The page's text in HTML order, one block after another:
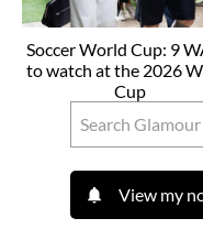
Soccer World Cup: 9
to watch at the 2026
Cup
View my